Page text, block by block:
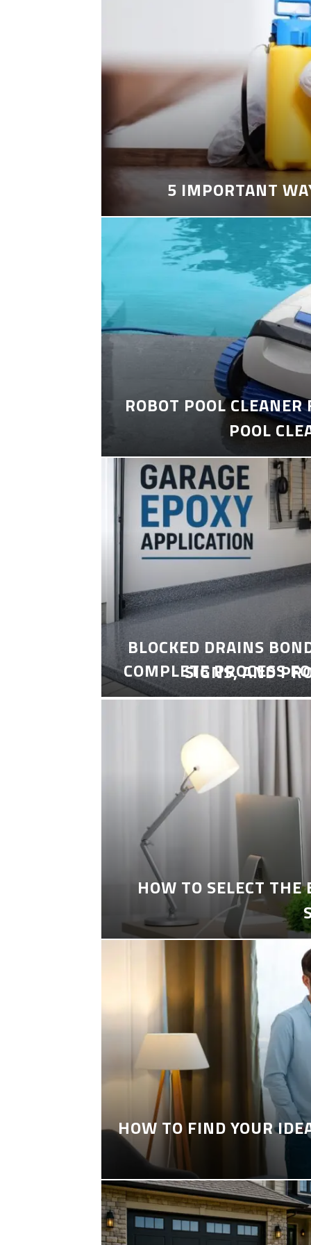
5 IMPORTANT
ROBOT POOL
POOL
COMPLETE PROCESS
BLOCKED DRAINS
SIGNS, AND
HOW TO SELECT
HOW TO FIND YOUR